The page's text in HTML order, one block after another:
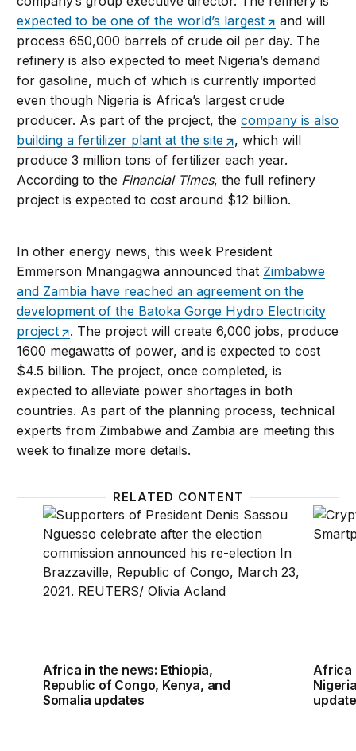
expected to be one of the world’s largest
and will
process 650,000 barrels of crude oil per day. The
refinery is also expected to meet Nigeria’s demand
for gasoline, much of which is currently imported
even though Nigeria is Africa’s largest crude
producer. As part of the project, thecompany is also
building a fertilizer plant at the site
, which will
produce 3 million tons of fertilizer each year.
According to the Financial Times, the full refinery
project is expected to cost around $12 billion.
In other energy news, this week President
Emmerson Mnangagwa announced that Zimbabwe
and Zambia have reached an agreement on the
development of the Batoka Gorge Hydro Electricity
project
. The project will create 6,000 jobs, produce
1600 megawatts of power, and is expected to cost
$4.5 billion. The project, once completed, is
expected to alleviate power shortages in both
countries. As part of the planning process, technical
experts from Zimbabwe and Zambia are meeting this
week to finalize more details.
RELATED CONTENT
Africa in the news: Ethiopia, Republic of Congo,
Africa in the news: Ethiopia,
Republic of Congo, Kenya, and
Somalia updates
Africa
Africa